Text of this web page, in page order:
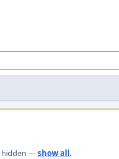
hidden —show all.